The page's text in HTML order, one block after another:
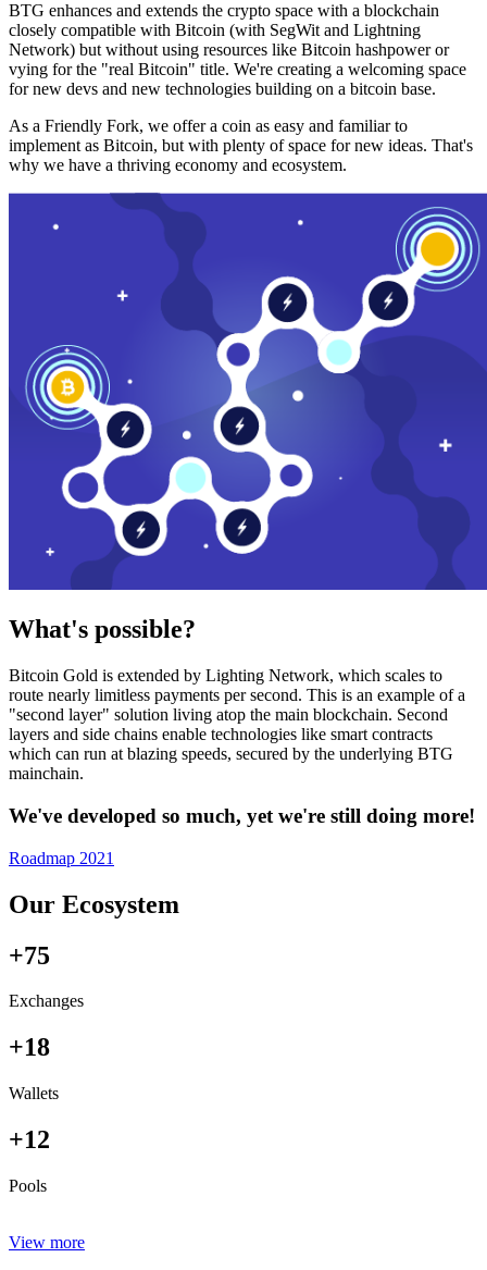
BTG enhances and extends the crypto space with a blockchain
closely compatible with Bitcoin (with SegWit and Lightning
Network) but without using resources like Bitcoin hashpower or
vying for the "real Bitcoin" title. We're creating a welcoming space
for new devs and new technologies building on a bitcoin base.
As a Friendly Fork, we offer a coin as easy and familiar to
implement as Bitcoin, but with plenty of space for new ideas. That's
why we have a thriving economy and ecosystem.
What's possible?
Bitcoin Gold is extended by Lighting Network, which scales to
route nearly limitless payments per second. This is an example of a
"second layer" solution living atop the main blockchain. Second
layers and side chains enable technologies like smart contracts
which can run at blazing speeds, secured by the underlying BTG
mainchain.
We've developed so much, yet we're still doing more!
Roadmap 2021
Our Ecosystem
+75
Exchanges
+18
Wallets
+12
Pools
View more